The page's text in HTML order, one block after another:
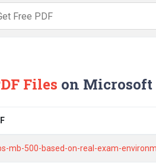
Files on Microsoft
mb-500-based-on-real-exam-